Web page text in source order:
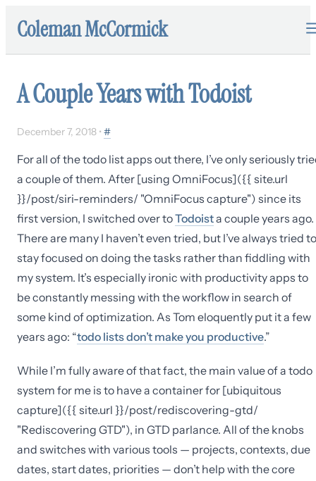
Coleman McCormick
A Couple Years with Todoist
December 7, 2018 • #
For all of the todo list apps out there, I’ve only seriously
a couple of them. After [using OmniFocus]({{ site.url
}}/post/siri-reminders/ "OmniFocus capture") since its
first version, I switched over toTodoista couple years ago.
There are many I haven’t even tried, but I’ve always tried to
stay focused on doing the tasks rather than fiddling with
my system. It’s especially ironic with productivity apps to
be constantly messing with the workflow in search of
some kind of optimization. As Tom eloquently put it a few
years ago: “todo lists don’t make you productive.”
While I’m fully aware of that fact, the main value of a todo
system for me is to have a container for [ubiquitous
capture]({{ site.url }}/post/rediscovering-gtd/
"Rediscovering GTD"), in GTD parlance. All of the knobs
and switches with various tools — projects, contexts, due
dates, start dates, priorities — don’t help with the core